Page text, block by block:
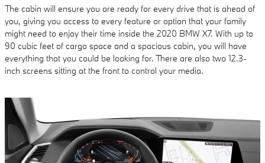
The cabin will ensure you are ready for every drive that is ahead of
you, giving you access to every feature or option that your family
might need to enjoy their time inside the 2020 BMW X7. With up to
90 cubic feet of cargo space and a spacious cabin, you will have
everything that you could be looking for. There are also two 12.3-
inch screens sitting at the front to control your media.